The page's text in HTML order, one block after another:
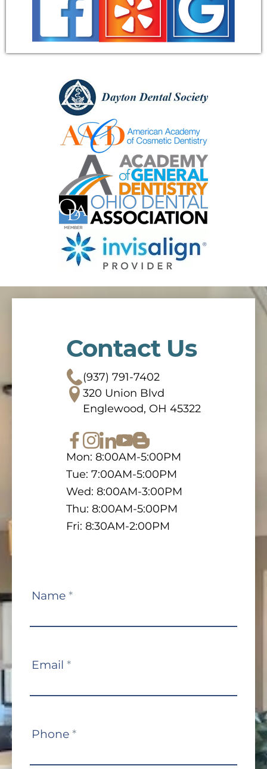
Contact Us
(937) 791-7402
320 Union Blvd
Englewood, OH 45322
Mon: 8:00AM-5:00PM
Tue: 7:00AM-5:00PM
Wed: 8:00AM-3:00PM
Thu: 8:00AM-5:00PM
Fri: 8:30AM-2:00PM
Contact
Name *
Email *
Phone *